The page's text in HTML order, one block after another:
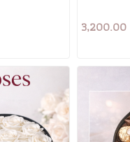
3,200.00